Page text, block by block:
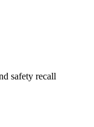
safety recall